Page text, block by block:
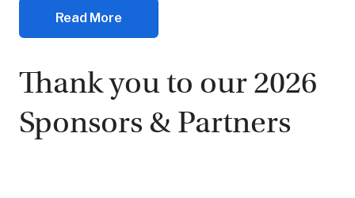
Read More
Thank you to our 2026
Sponsors & Partners